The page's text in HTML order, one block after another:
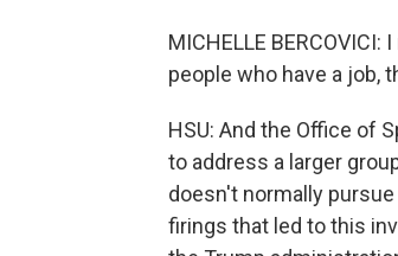
MICHELLE
people who have a job,
HSU: And the Office of
to address a larger
doesn't normally
firings that led to this